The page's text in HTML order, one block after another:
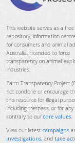
This website serves as a
repository, information
for consumers and animal
Australia, intended to force
transparency on animal-
industries.
Farm Transparency Project
not condone or encourage
this resource for illegal
including trespass, or for any
contrary to our core values
View our latest campaigns
investigations , and take